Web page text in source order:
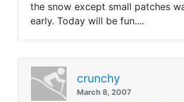
the snow except small patches
early. Today will be fun....
crunchy
March 8, 2007